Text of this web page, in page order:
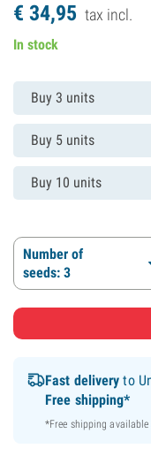
€ 34,95 tax incl.
In stock
Buy 3 units
Buy 5 units
Buy 10 units
Number of
seeds: 3
Fast delivery to
Free shipping*
*Free shipping